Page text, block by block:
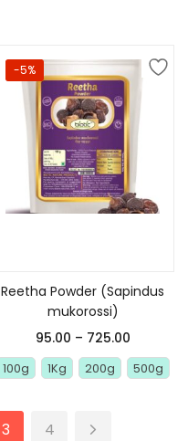
-5%
Reetha Powder (Sapindus
mukorossi)
95.00 – 725.00
100g 1Kg 200g 500g
3 4